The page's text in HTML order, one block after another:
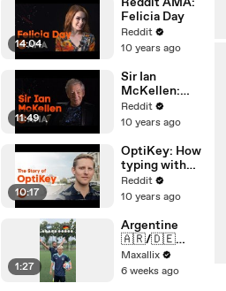
14:04
Felicia Day
Reddit
10 years ago
11:49
Sir Ian
McKellen:
Reddit Ask
Me Anything
Reddit
10 years ago
10:17
OptiKey: How
typing with
eyesight
could impact
lives
Reddit
10 years ago
1:27
Argentine
🇦🇷/🇩🇪
Allemagne qui
va gagner ??
Maxallix
6 weeks ago